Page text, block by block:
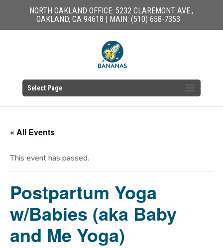
NORTH OAKLAND OFFICE: 5232 CLAREMONT AVE.,
OAKLAND, CA 94618 | MAIN: (510) 658-7353
Select Page
« All Events
This event has passed.
Postpartum Yoga
w/Babies (aka Baby
and Me Yoga)